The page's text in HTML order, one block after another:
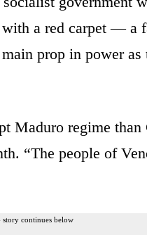
with a red carpet — a
prop in power as
Maduro regime
“The people of
story continues below